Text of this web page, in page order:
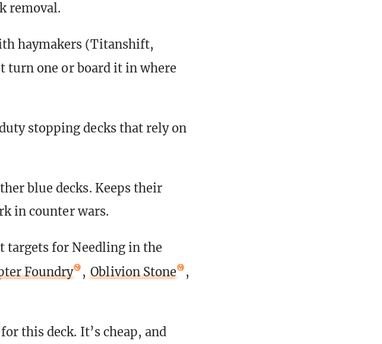
removal.
haymakers (Titanshift,
turn one or board it in where
stopping decks that rely on
blue decks. Keeps their
in counter wars.
targets for Needling in the
Foundry , Oblivion Stone
,
this deck. It’s cheap, and